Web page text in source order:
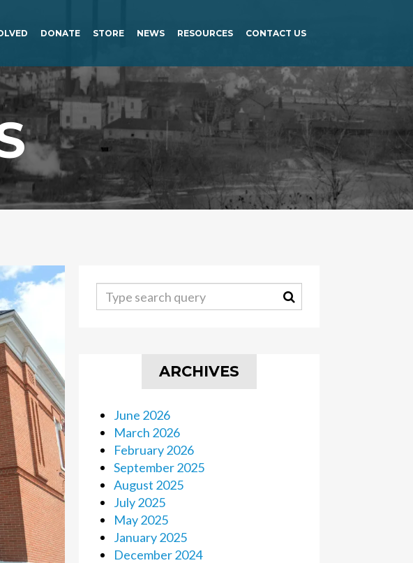
DONATE STORE NEWS RESOURCES CONTACT US
ARCHIVES
June 2026
March 2026
February 2026
September 2025
August 2025
July 2025
May 2025
January 2025
December 2024